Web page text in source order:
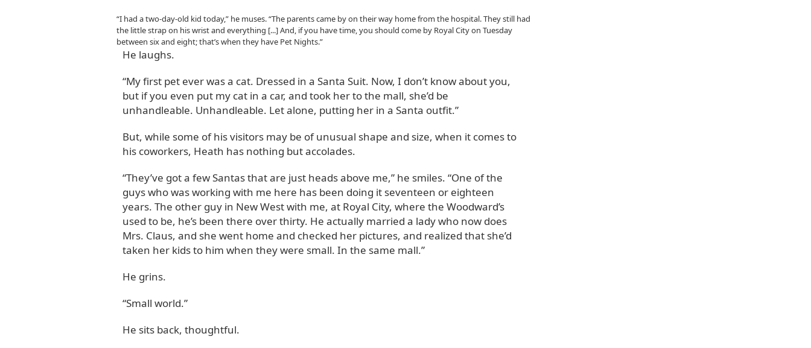
“I had a two-day-old kid today,” he muses. “The parents came by on their way home from the hospital. They still had
the little strap on his wrist and everything [...] And, if you have time, you should come by Royal City on Tuesday
between six and eight; that’s when they have Pet Nights.”
He laughs.
“My first pet ever was a cat. Dressed in a Santa Suit. Now, I don’t know about you,
but if you even put my cat in a car, and took her to the mall, she’d be
unhandleable. Unhandleable. Let alone, putting her in a Santa outfit.”
But, while some of his visitors may be of unusual shape and size, when it comes to
his coworkers, Heath has nothing but accolades.
“They’ve got a few Santas that are just heads above me,” he smiles. “One of the
guys who was working with me here has been doing it seventeen or eighteen
years. The other guy in New West with me, at Royal City, where the Woodward’s
used to be, he’s been there over thirty. He actually married a lady who now does
Mrs. Claus, and she went home and checked her pictures, and realized that she’d
taken her kids to him when they were small. In the same mall.”
He grins.
“Small world.”
He sits back, thoughtful.